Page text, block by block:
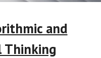
and
Thinking